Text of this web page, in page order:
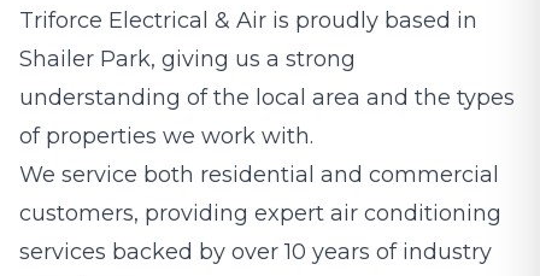
Triforce Electrical & Air is proudly based in
Shailer Park, giving us a strong
understanding of the local area and the types
of properties we work with.
We service both residential and commercial
customers, providing expert air conditioning
services backed by over 10 years of industry